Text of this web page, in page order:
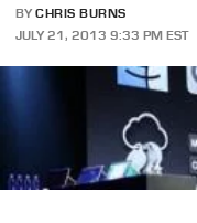
BY CHRIS BURNS
JULY 21, 2013 9:33 PM EST